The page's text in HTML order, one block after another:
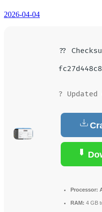
2026-04-04
??
?
Processor:
RAM: 4 GB